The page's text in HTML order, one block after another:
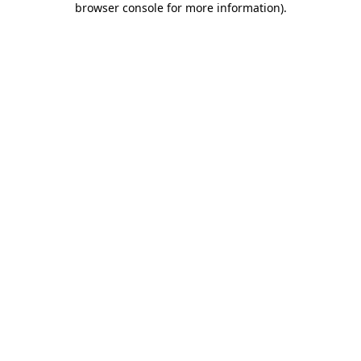
browser console for more information).